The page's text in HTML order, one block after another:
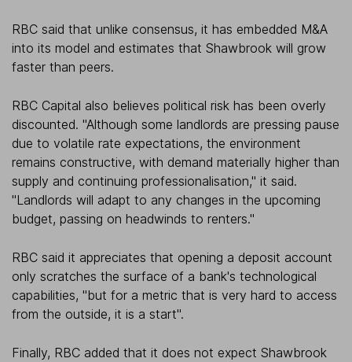
RBC said that unlike consensus, it has embedded M&A
into its model and estimates that Shawbrook will grow
faster than peers.
RBC Capital also believes political risk has been overly
discounted. "Although some landlords are pressing pause
due to volatile rate expectations, the environment
remains constructive, with demand materially higher than
supply and continuing professionalisation," it said.
"Landlords will adapt to any changes in the upcoming
budget, passing on headwinds to renters."
RBC said it appreciates that opening a deposit account
only scratches the surface of a bank's technological
capabilities, "but for a metric that is very hard to access
from the outside, it is a start".
Finally, RBC added that it does not expect Shawbrook